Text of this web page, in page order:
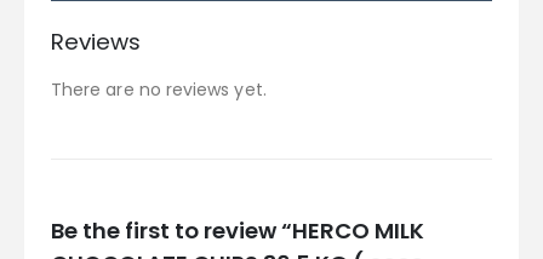
Reviews
There are no reviews yet.
Be the first to review “HERCO MILK